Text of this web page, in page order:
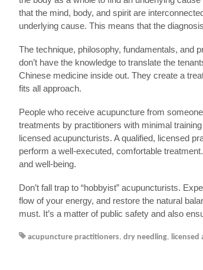
that the mind, body, and spirit are
underlying cause. This means that the
The technique, philosophy, fundamentals, and
don’t have the knowledge to translate the
Chinese medicine inside out. They create a
fits all approach.
People who receive acupuncture from
treatments by practitioners with minimal
licensed acupuncturists. A qualified, licensed
perform a well-executed, comfortable
and well-being.
Don’t fall trap to “hobbyist” acupuncturists.
flow of your energy, and restore the natural
must. It’s a matter of public safety and also
acupuncture practitioners, dry needling,